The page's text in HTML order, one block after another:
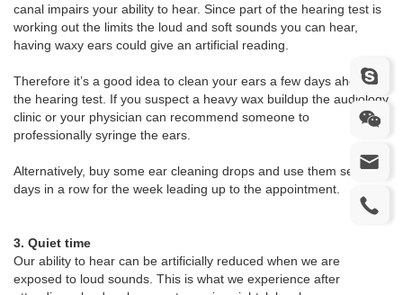
canal impairs your ability to hear. Since part of the hearing test is
working out the limits the loud and soft sounds you can hear,
having waxy ears could give an artificial reading.
Therefore it’s a good idea to clean your ears a few days ahead of
the hearing test. If you suspect a heavy wax buildup the audiology
clinic or your physician can recommend someone to
professionally syringe the ears.
Alternatively, buy some ear cleaning drops and use them several
days in a row for the week leading up to the appointment.
3. Quiet time
Our ability to hear can be artificially reduced when we are
exposed to loud sounds. This is what we experience after